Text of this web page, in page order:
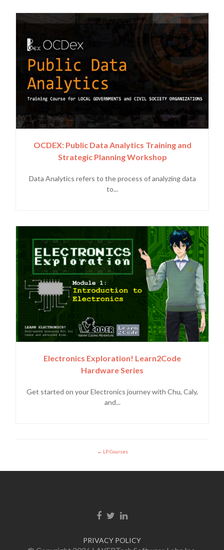
OCDEX: Public Data Analytics Training and
Strategic Planning Workshop
Data Analytics refers to the process of analyzing data
to...
Electronics Exploration! Learn2Code
Hardware Series
Get started on your Electronics journey with Chu, Caly,
and...
LP Courses
Facebook link
Twitter link
Linkedin link
PRIVACY POLICY